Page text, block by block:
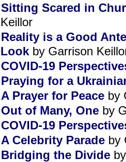
Sitting Scared in
Keillor
Reality is a Good
Look by Garrison
COVID-19
Praying for a
A Prayer for Peace by
Out of Many, One by
COVID-19
A Celebrity Parade by
Bridging the Divide